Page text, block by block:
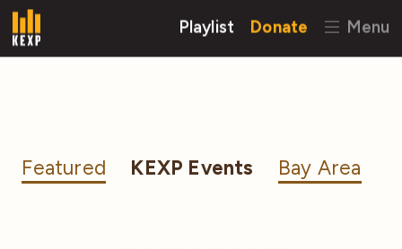
Playlist Donate Menu
Featured KEXP Events Bay Area